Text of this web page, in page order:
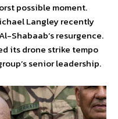
possible moment.
Langley recently
Shabaab’s resurgence.
its drone strike tempo
senior leadership.